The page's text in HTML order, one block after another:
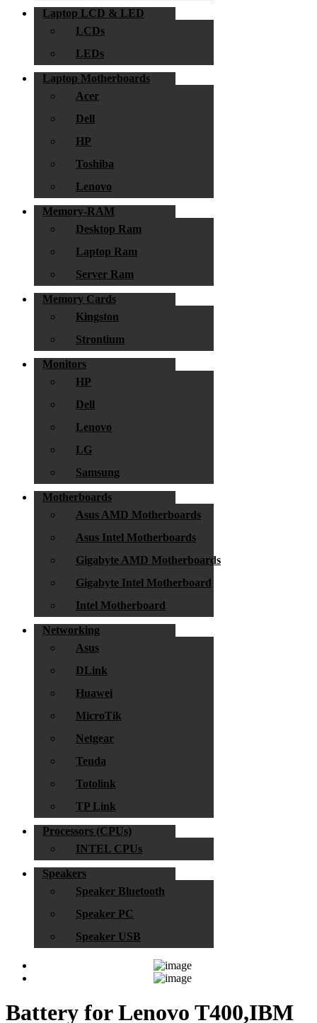
Laptop LCD & LED
LCDs
LEDs
Laptop Motherboards
Acer
Dell
HP
Toshiba
Lenovo
Memory-RAM
Desktop Ram
Laptop Ram
Server Ram
Memory Cards
Kingston
Strontium
Monitors
HP
Dell
Lenovo
LG
Samsung
Motherboards
Asus AMD Motherboards
Asus Intel Motherboards
Gigabyte AMD Motherboards
Gigabyte Intel Motherboard
Intel Motherboard
Networking
Asus
DLink
Huawei
MicroTik
Netgear
Tenda
Totolink
TP Link
Processors (CPUs)
INTEL CPUs
Speakers
Speaker Bluetooth
Speaker PC
Speaker USB
Battery for Lenovo T400,IBM